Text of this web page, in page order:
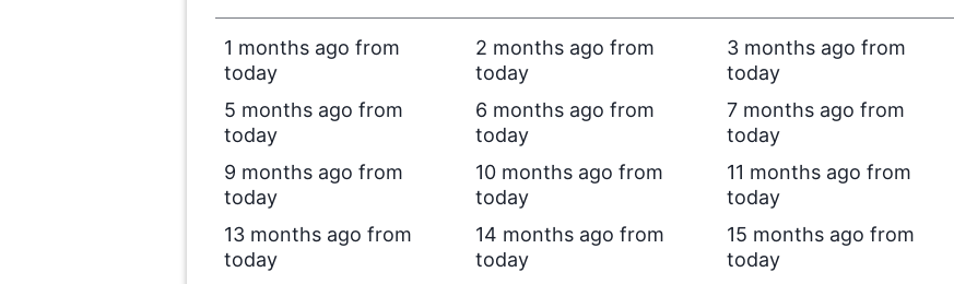
1 months ago from
today
2 months ago from
today
3 months ago from
today
5 months ago from
today
6 months ago from
today
7 months ago from
today
9 months ago from
today
10 months ago from
today
11 months ago from
today
13 months ago from
today
14 months ago from
today
15 months ago from
today